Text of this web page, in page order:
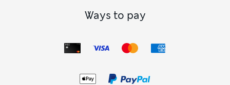
Ways to pay